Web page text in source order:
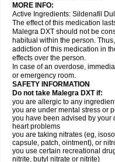
MORE INFO:
Active Ingredients: Sildenafil
The effect of this medication
Malegra DXT should not be
habitual within the person.
addiction of this medication in
effects over the person.
In case of an overdose,
or emergency room.
SAFETY INFORMATION
Do not take Malegra DXT if:
you are allergic to any
you are under mental stress or
you have been advised by your
heart problems
you are taking nitrates (eg,
capsule, patch, ointment), or
you use certain recreational
nitrite, butyl nitrate or nitrite)